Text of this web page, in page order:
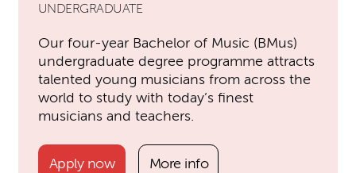
UNDERGRADUATE
Our four-year Bachelor of Music (BMus)
undergraduate degree programme attracts
talented young musicians from across the
world to study with today’s finest
musicians and teachers.
Apply now More info